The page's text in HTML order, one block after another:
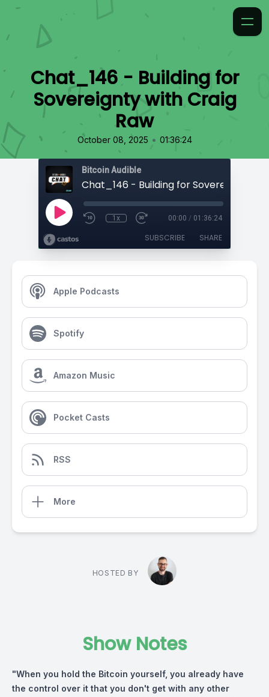
Chat_146 - Building for
Sovereignty with Craig
Raw
October 08, 2025 • 01:36:24
Bitcoin Audible
1x 00:00 / 01:36:24
SUBSCRIBE SHARE
Apple Podcasts
Spotify
Amazon Music
Pocket Casts
RSS
More
HOSTED BY
Show Notes
"When you hold the Bitcoin yourself, you already have
the control over it that you don't get with any other